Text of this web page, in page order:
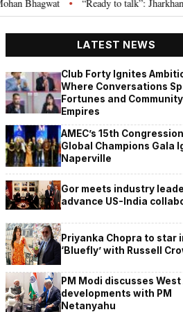
• “Ready to talk”: Jharkhand CM
LATEST NEWS
Club Forty Ignites
Where Conversations
Fortunes and
Empires
AMEC’s 15th
Global Champions Gala
Naperville
Gor meets industry
advance US-India
Priyanka Chopra to star
‘Bluefly’ with Russell
PM Modi discusses West
developments with PM
Netanyahu